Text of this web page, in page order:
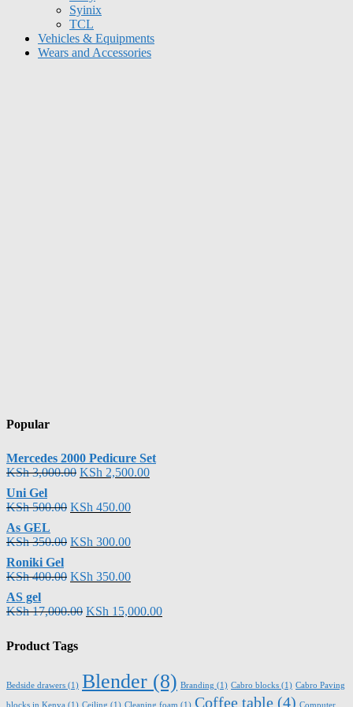
Syinix
TCL
Vehicles & Equipments
Wears and Accessories
Popular
Mercedes 2000 Pedicure Set
KSh3,000.00 KSh 2,500.00
Uni Gel
KSh500.00 KSh 450.00
As GEL
KSh350.00 KSh 300.00
Roniki Gel
KSh400.00 KSh 350.00
AS gel
KSh17,000.00 KSh 15,000.00
Product Tags
Bedside drawers (1) Blender (8) Branding (1) Cabro blocks (1) Cabro Paving
blocks in Kenya (1) Ceiling (1) Cleaning foam (1) Coffee table (4) Computer